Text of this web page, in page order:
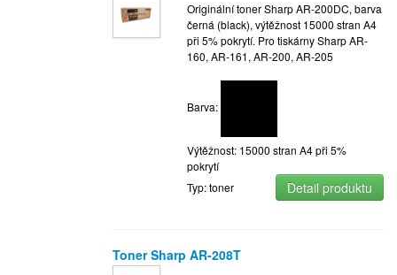
Originální toner Sharp AR-200DC, barva
černá (black), výtěžnost 15000 stran A4
při 5% pokrytí. Pro tiskárny Sharp AR-
160, AR-161, AR-200, AR-205
Barva:
Výtěžnost: 15000 stran A4 při 5%
pokrytí
Typ: toner
Detail produktu
Toner Sharp AR-208T